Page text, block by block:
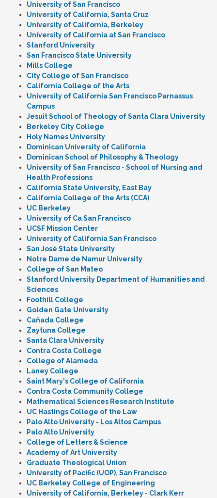
University of San Francisco
University of California, Santa Cruz
University of California, Berkeley
University of California at San Francisco
Stanford University
San Francisco State University
Mills College
City College of San Francisco
California College of the Arts
University of California San Francisco Parnassus
Campus
Jesuit School of Theology of Santa Clara University
Berkeley City College
Holy Names University
Dominican University of California
Dominican School of Philosophy & Theology
University of San Francisco - School of Nursing and
Health Professions
California State University, East Bay
California College of the Arts (CCA)
UC Berkeley
University of Ca San Francisco
UCSF Mission Center
University of California San Francisco
San José State University
Notre Dame de Namur University
College of San Mateo
Stanford University Department of Humanities and
Sciences
Foothill College
Golden Gate University
Cañada College
Zaytuna College
Santa Clara University
Contra Costa College
College of Alameda
Laney College
Saint Mary's College of California
Contra Costa Community College
Mathematical Sciences Research Institute
UC Hastings College of the Law
Palo Alto University - Los Altos Campus
Palo Alto University
College of Letters & Science
Academy of Art University
Graduate Theological Union
University of Pacific (UOP), San Francisco
UC Berkeley College of Engineering
University of California, Berkeley - Clark Kerr